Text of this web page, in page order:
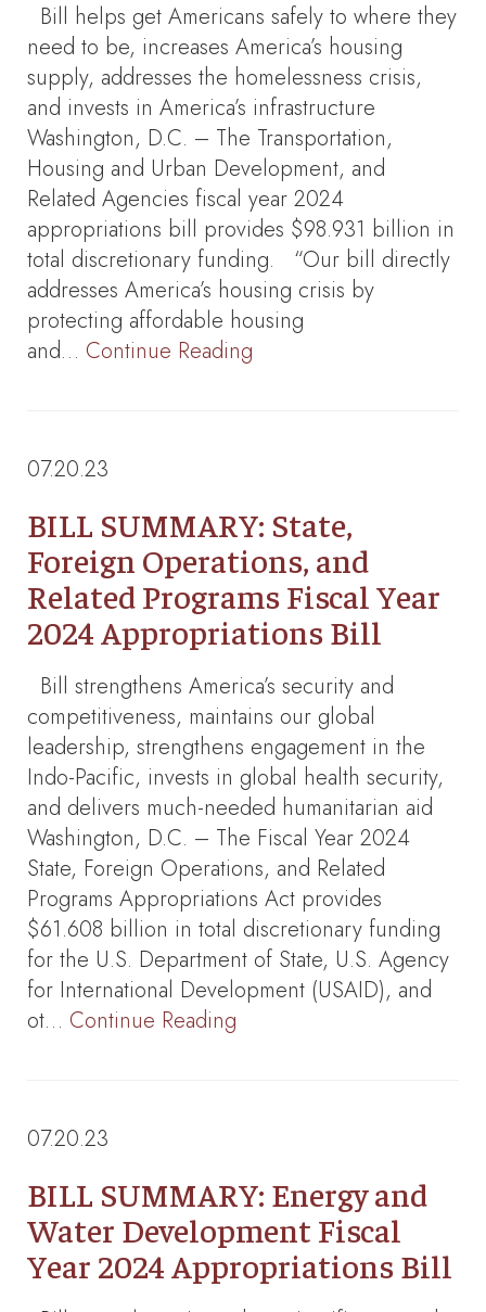
Bill helps get Americans safely to where they
need to be, increases America’s housing
supply, addresses the homelessness crisis,
and invests in America’s infrastructure
Washington, D.C. – The Transportation,
Housing and Urban Development, and
Related Agencies fiscal year 2024
appropriations bill provides $98.931 billion in
total discretionary funding. “Our bill directly
addresses America’s housing crisis by
protecting affordable housing
and… Continue Reading
07.20.23
BILL SUMMARY: State,
Foreign Operations, and
Related Programs Fiscal Year
2024 Appropriations Bill
Bill strengthens America’s security and
competitiveness, maintains our global
leadership, strengthens engagement in the
Indo-Pacific, invests in global health security,
and delivers much-needed humanitarian aid
Washington, D.C. – The Fiscal Year 2024
State, Foreign Operations, and Related
Programs Appropriations Act provides
$61.608 billion in total discretionary funding
for the U.S. Department of State, U.S. Agency
for International Development (USAID), and
ot… Continue Reading
07.20.23
BILL SUMMARY: Energy and
Water Development Fiscal
Year 2024 Appropriations Bill